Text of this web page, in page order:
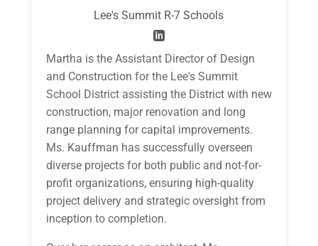
Lee's Summit R-7 Schools
Martha is the Assistant Director of Design
and Construction for the Lee's Summit
School District assisting the District with new
construction, major renovation and long
range planning for capital improvements.
Ms. Kauffman has successfully overseen
diverse projects for both public and not-for-
profit organizations, ensuring high-quality
project delivery and strategic oversight from
inception to completion.